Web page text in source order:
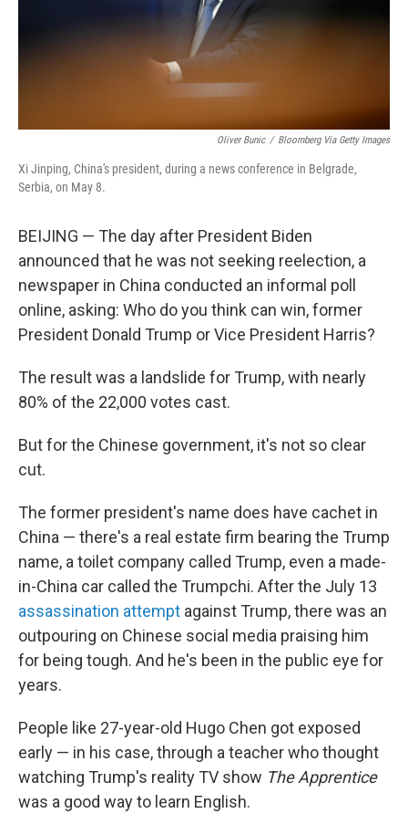
Oliver Bunic / Bloomberg Via Getty Images
Xi Jinping, China's president, during a news conference in Belgrade,
Serbia, on May 8.
BEIJING — The day after President Biden
announced that he was not seeking reelection, a
newspaper in China conducted an informal poll
online, asking: Who do you think can win, former
President Donald Trump or Vice President Harris?
The result was a landslide for Trump, with nearly
80% of the 22,000 votes cast.
But for the Chinese government, it's not so clear
cut.
The former president's name does have cachet in
China — there's a real estate firm bearing the Trump
name, a toilet company called Trump, even a made-
in-China car called the Trumpchi. After the July 13
assassination attempt against Trump, there was an
outpouring on Chinese social media praising him
for being tough. And he's been in the public eye for
years.
People like 27-year-old Hugo Chen got exposed
early — in his case, through a teacher who thought
watching Trump's reality TV show The Apprentice
was a good way to learn English.